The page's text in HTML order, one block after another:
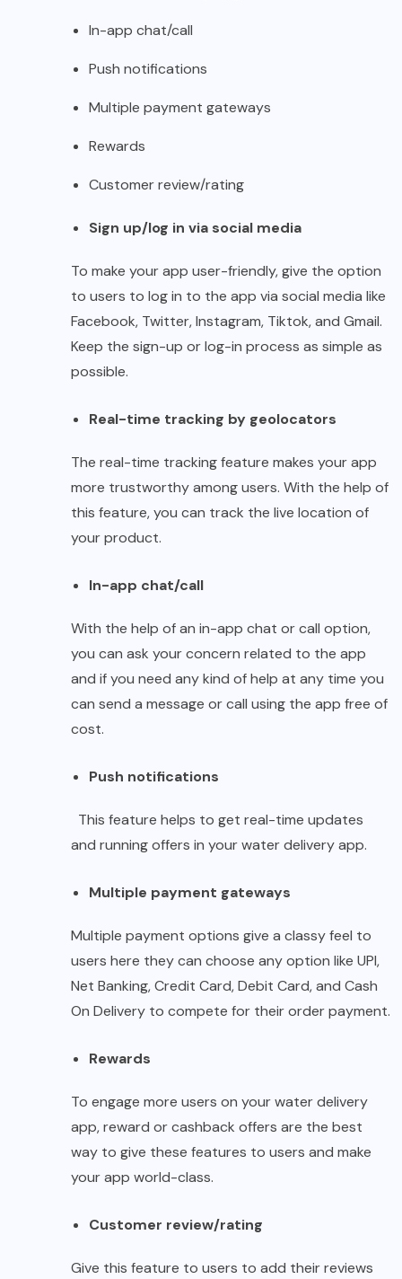
In-app chat/call
Push notifications
Multiple payment gateways
Rewards
Customer review/rating
Sign up/log in via social media
To make your app user-friendly, give the option
to users to log in to the app via social media like
Facebook, Twitter, Instagram, Tiktok, and Gmail.
Keep the sign-up or log-in process as simple as
possible.
Real-time tracking by geolocators
The real-time tracking feature makes your app
more trustworthy among users. With the help of
this feature, you can track the live location of
your product.
In-app chat/call
With the help of an in-app chat or call option,
you can ask your concern related to the app
and if you need any kind of help at any time you
can send a message or call using the app free of
cost.
Push notifications
This feature helps to get real-time updates
and running offers in your water delivery app.
Multiple payment gateways
Multiple payment options give a classy feel to
users here they can choose any option like UPI,
Net Banking, Credit Card, Debit Card, and Cash
On Delivery to compete for their order payment.
Rewards
To engage more users on your water delivery
app, reward or cashback offers are the best
way to give these features to users and make
your app world-class.
Customer review/rating
Give this feature to users to add their reviews